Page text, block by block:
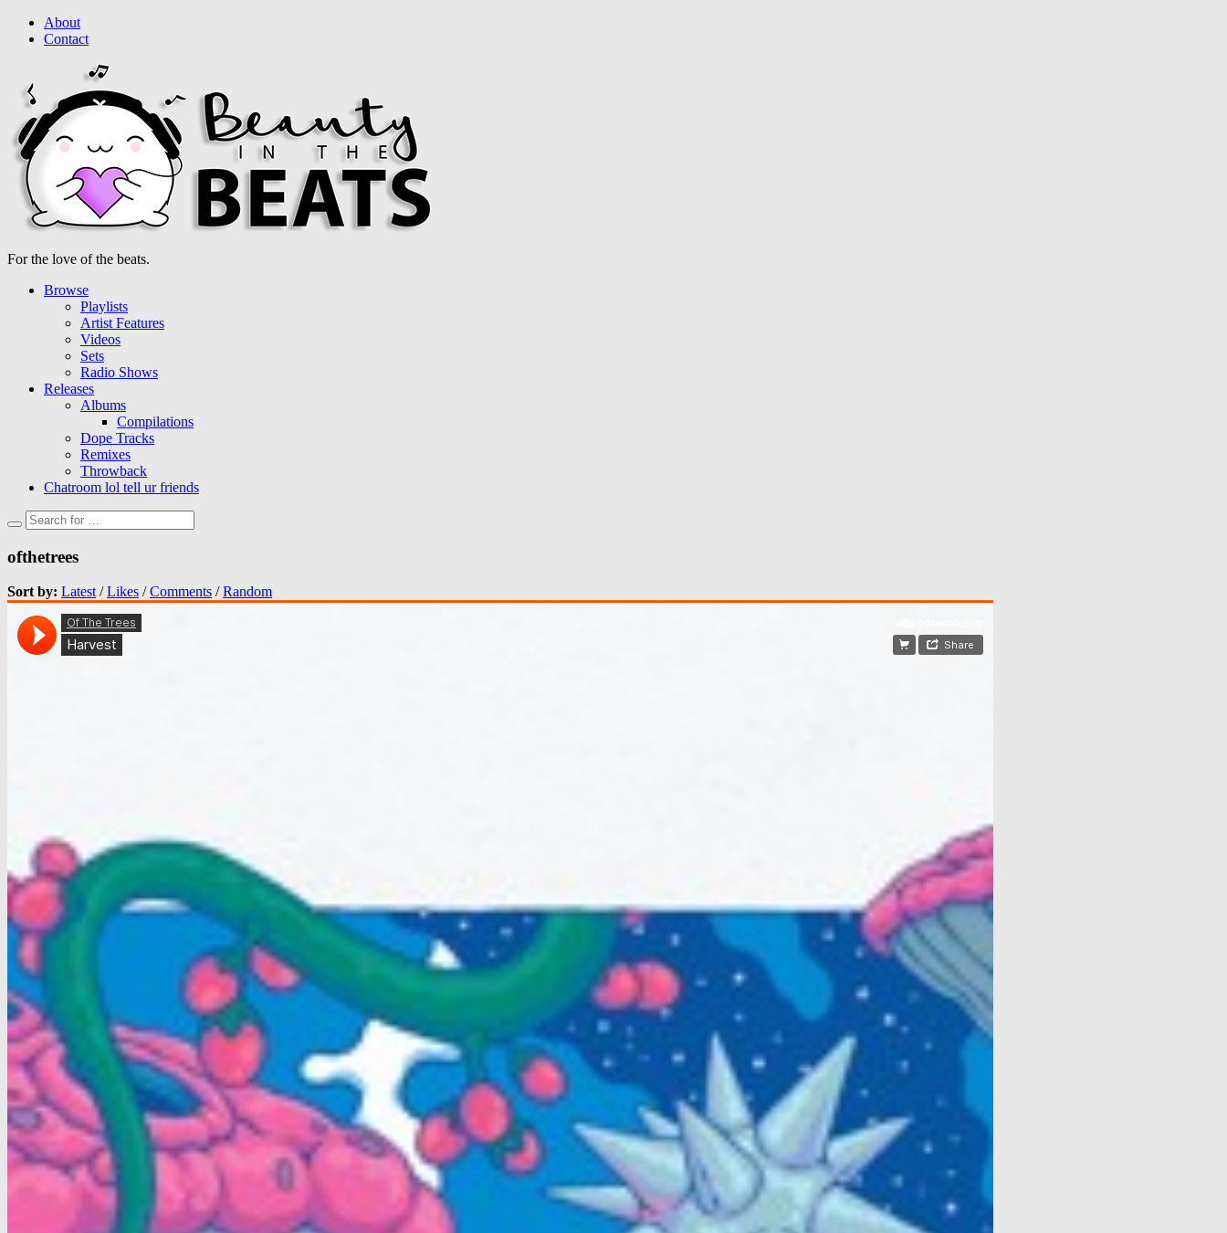
About
Contact
For the love of the beats.
Browse
Playlists
Artist Features
Videos
Sets
Radio Shows
Releases
Albums
Compilations
Dope Tracks
Remixes
Throwback
Chatroom lol tell ur friends
ofthetrees
Sort by: Latest/Likes /Comments /Random